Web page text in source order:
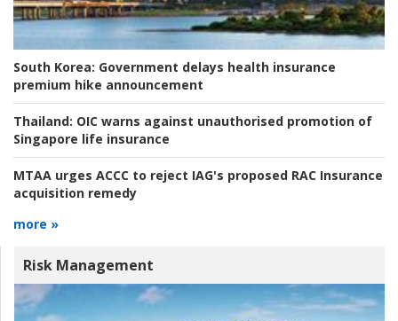
South Korea: Government delays health insurance
premium hike announcement
Thailand: OIC warns against unauthorised promotion of
Singapore life insurance
MTAA urges ACCC to reject IAG's proposed RAC Insurance
acquisition remedy
more »
Risk Management